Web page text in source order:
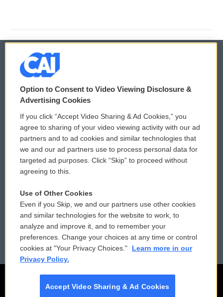
© 2026
Privacy and Terms
Comments Policy
Donor Privacy Policy
Contact Us
Reports and Filings
Employment
WCAI eNews Sign Up
Submit a PSA
Vehicle Donation
Public File Assistance
FCC Public Files
Option to Consent to Video Viewing Disclosure &
Advertising Cookies
If you click “Accept Video Sharing & Ad Cookies,” you
agree to sharing of your video viewing activity with our ad
partners and to ad cookies and similar technologies that
we and our ad partners use to process personal data for
targeted ad purposes. Click “Skip” to proceed without
agreeing to this.
Use of Other Cookies
Even if you Skip, we and our partners use other cookies
and similar technologies for the website to work, to
analyze and improve it, and to remember your
preferences. Change your choices at any time or control
cookies at "Your Privacy Choices."
Learn more in our
Privacy Policy.
Accept Video Sharing & Ad Cookies